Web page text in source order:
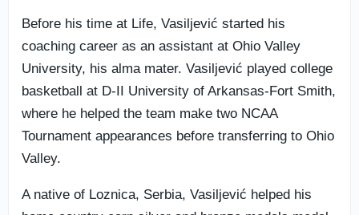
Before his time at Life, Vasiljević started his
coaching career as an assistant at Ohio Valley
University, his alma mater. Vasiljević played college
basketball at D-II University of Arkansas-Fort Smith,
where he helped the team make two NCAA
Tournament appearances before transferring to Ohio
Valley.
A native of Loznica, Serbia, Vasiljević helped his